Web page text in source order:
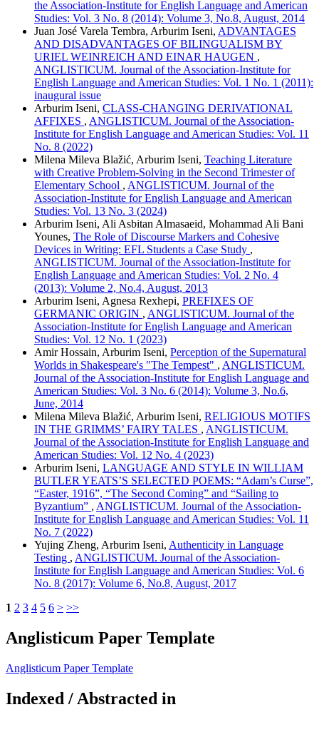
the Association-Institute for English Language and American
Studies: Vol. 3 No. 8 (2014): Volume 3, No.8, August, 2014
Juan José Varela Tembra, Arburim Iseni, ADVANTAGES
AND DISADVANTAGES OF BILINGUALISM BY
URIEL WEINREICH AND EINAR HAUGEN ,
ANGLISTICUM. Journal of the Association-Institute for
English Language and American Studies: Vol. 1 No. 1 (2011):
inaugural issue
Arburim Iseni, CLASS-CHANGING DERIVATIONAL
AFFIXES , ANGLISTICUM. Journal of the Association-
Institute for English Language and American Studies: Vol. 11
No. 8 (2022)
Milena Mileva Blažić, Arburim Iseni, Teaching Literature
with Creative Problem-Solving in the Second Trimester of
Elementary School , ANGLISTICUM. Journal of the
Association-Institute for English Language and American
Studies: Vol. 13 No. 3 (2024)
Arburim Iseni, Ali Asbitan Almasaeid, Mohammad Ali Bani
Younes, The Role of Discourse Markers and Cohesive
Devices in Writing: EFL Students a Case Study ,
ANGLISTICUM. Journal of the Association-Institute for
English Language and American Studies: Vol. 2 No. 4
(2013): Volume 2, No.4, August, 2013
Arburim Iseni, Agnesa Rexhepi, PREFIXES OF
GERMANIC ORIGIN , ANGLISTICUM. Journal of the
Association-Institute for English Language and American
Studies: Vol. 12 No. 1 (2023)
Amir Hossain, Arburim Iseni, Perception of the Supernatural
Worlds in Shakespeare's "The Tempest" , ANGLISTICUM.
Journal of the Association-Institute for English Language and
American Studies: Vol. 3 No. 6 (2014): Volume 3, No.6,
June, 2014
Milena Mileva Blažić, Arburim Iseni, RELIGIOUS MOTIFS
IN THE GRIMMS’ FAIRY TALES , ANGLISTICUM.
Journal of the Association-Institute for English Language and
American Studies: Vol. 12 No. 4 (2023)
Arburim Iseni, LANGUAGE AND STYLE IN WILLIAM
BUTLER YEATS’S SELECTED POEMS: “Adam’s Curse”,
“Easter, 1916”, “The Second Coming” and “Sailing to
Byzantium” , ANGLISTICUM. Journal of the Association-
Institute for English Language and American Studies: Vol. 11
No. 7 (2022)
Yujing Zheng, Arburim Iseni, Authenticity in Language
Testing , ANGLISTICUM. Journal of the Association-
Institute for English Language and American Studies: Vol. 6
No. 8 (2017): Volume 6, No.8, August, 2017
1 2 3 4 5 6 > >>
Anglisticum Paper Template
Anglisticum Paper Template
Indexed / Abstracted in